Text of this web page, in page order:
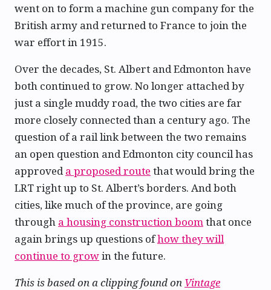
went on to form a machine gun company for the
British army and returned to France to join the
war effort in 1915.
Over the decades, St. Albert and Edmonton have
both continued to grow. No longer attached by
just a single muddy road, the two cities are far
more closely connected than a century ago. The
question of a rail link between the two remains
an open question and Edmonton city council has
approveda proposed route that would bring the
LRT right up to St. Albert’s borders. And both
cities, like much of the province, are going
through a housing construction boomthat once
again brings up questions ofhow they will
continue to growin the future.
This is based on a clipping found on Vintage